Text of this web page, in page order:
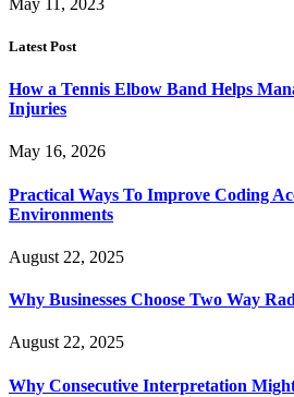
Latest Post
How a Tennis Elbow Band Helps
Injuries
May 16, 2026
Practical Ways To Improve Coding
Environments
August 22, 2025
Why Businesses Choose Two Way
August 22, 2025
Why Consecutive Interpretation